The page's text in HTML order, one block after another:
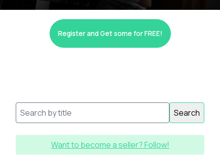
Register and Get some for FREE!
Search
Want to become a seller? Follow!